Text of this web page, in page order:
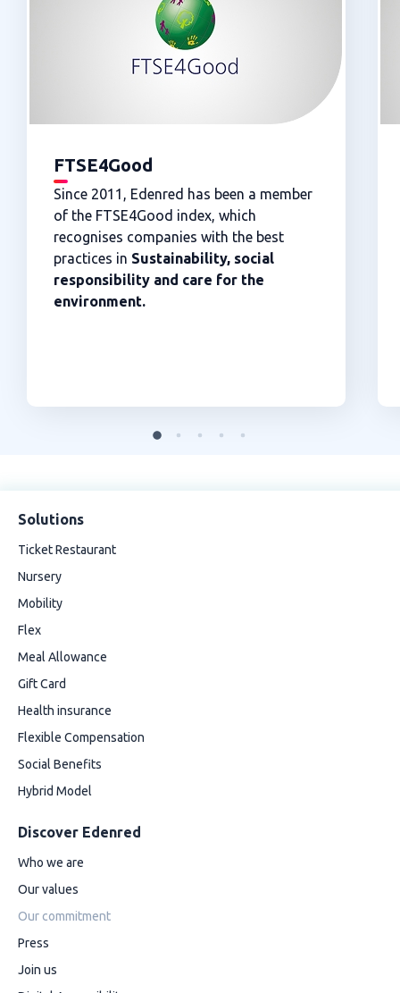
FTSE4Good
Since 2011, Edenred has been a member
of the FTSE4Good index, which
recognises companies with the best
practices in Sustainability, social
responsibility and care for the
environment.
Solutions
Ticket Restaurant
Nursery
Mobility
Flex
Meal Allowance
Gift Card
Health insurance
Flexible Compensation
Social Benefits
Hybrid Model
Discover Edenred
Who we are
Our values
Our commitment
Press
Join us